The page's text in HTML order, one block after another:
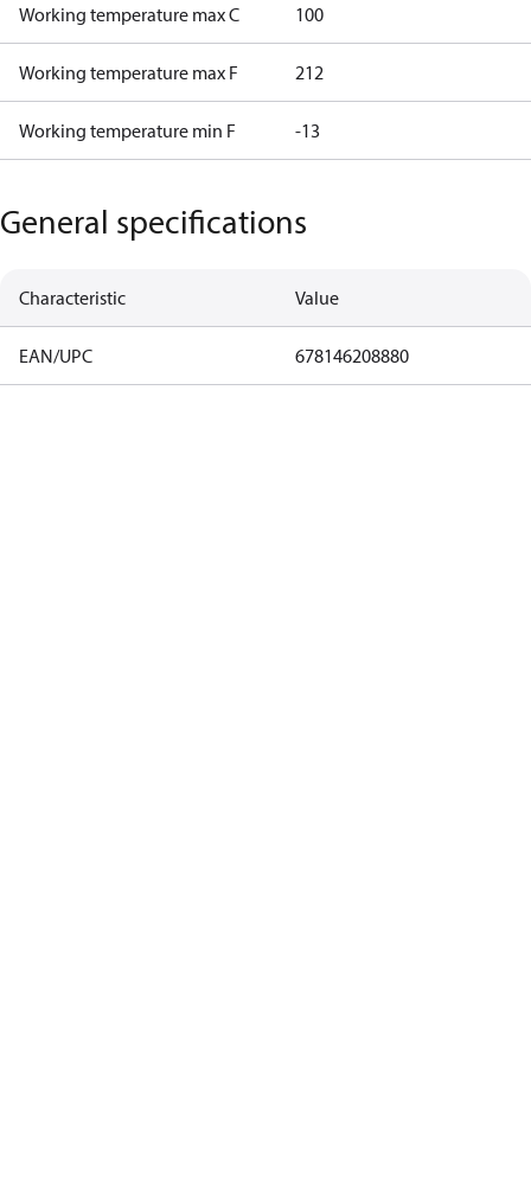
Working temperature max C 100
Working temperature max F 212
Working temperature min F -13
General specifications
Characteristic Value
EAN/UPC 678146208880